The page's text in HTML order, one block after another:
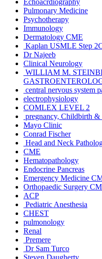
Pulmonary Medicine
Psychotherapy
Immunology
Dermatology CME
Kaplan USMLE Step
Dr Najeeb
Clinical Neurology
WILLIAM M.
central nervous system
electrophysiology
COMLEX LEVEL 2
pregnancy, Childbirth &
Mayo Clinic
Conrad Fischer
Head and Neck
CME
Hematopathology
Endocrine Pancreas
Emergency Medicine
Orthopaedic Surgery
ACP
Pediatric Anesthesia
CHEST
pulmonology
Renal
Premere
Dr Sam Turco
Steven Daugherty